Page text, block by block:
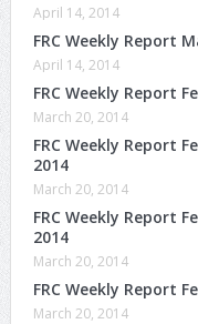
April 14, 2014
FRC Weekly Report
April 14, 2014
FRC Weekly Report
March 20, 2014
FRC Weekly Report
2014
March 20, 2014
FRC Weekly Report
2014
March 20, 2014
FRC Weekly Report
March 20, 2014